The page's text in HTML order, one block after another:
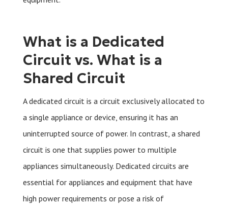
What is a Dedicated
Circuit vs. What is a
Shared Circuit
A dedicated circuit is a circuit exclusively allocated to
a single appliance or device, ensuring it has an
uninterrupted source of power. In contrast, a shared
circuit is one that supplies power to multiple
appliances simultaneously. Dedicated circuits are
essential for appliances and equipment that have
high power requirements or pose a risk of